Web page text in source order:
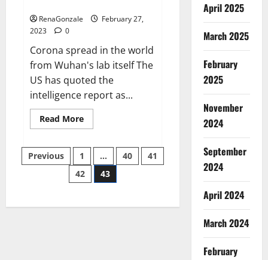
RenaGonzale
February 27,
2023
0
Corona spread in the world
from Wuhan's lab itself The
US has quoted the
intelligence report as...
Read MoreRead
more
claims
intelligence
from
US
spread
Posts
pagination
Previous 1 … 40
41
42
43
April 2025
March 2025
February
2025
November
2024
September
2024
April 2024
March 2024
February